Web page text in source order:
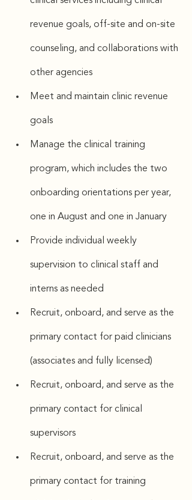
revenue goals, off-site and on-site
counseling, and collaborations with
other agencies
Meet and maintain clinic revenue
goals
Manage the clinical training
program, which includes the two
onboarding orientations per year,
one in August and one in January
Provide individual weekly
supervision to clinical staff and
interns as needed
Recruit, onboard, and serve as the
primary contact for paid clinicians
(associates and fully licensed)
Recruit, onboard, and serve as the
primary contact for clinical
supervisors
Recruit, onboard, and serve as the
primary contact for training